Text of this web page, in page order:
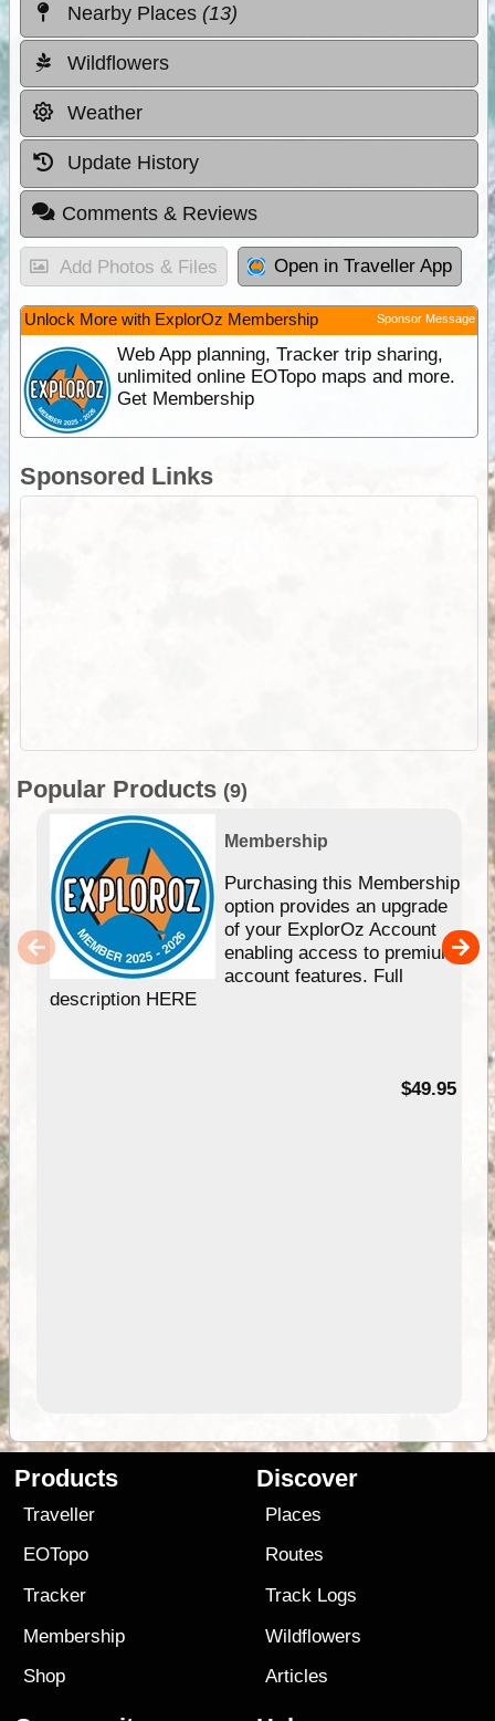
Nearby Places (13)
Wildflowers
Weather
Update History
Comments & Reviews
Add Photos & Files Open in Traveller App
Unlock More with ExplorOz Membership Sponsor Message
Web App planning, Tracker trip sharing,
unlimited online EOTopo maps and more.
Get Membership
Sponsored Links
Popular Products (9)
Membership
Purchasing this Membership
option provides an upgrade
of your ExplorOz Account
enabling access to premium
account features. Full
description HERE
$49.95
Products
Traveller
EOTopo
Tracker
Membership
Shop
Discover
Places
Routes
Track Logs
Wildflowers
Articles